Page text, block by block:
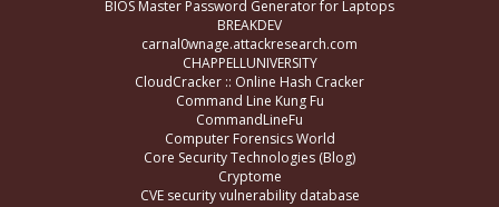
BIOS Master Password Generator for Laptops
BREAKDEV
carnal0wnage.attackresearch.com
CHAPPELLUNIVERSITY
CloudCracker :: Online Hash Cracker
Command Line Kung Fu
CommandLineFu
Computer Forensics World
Core Security Technologies (Blog)
Cryptome
CVE security vulnerability database